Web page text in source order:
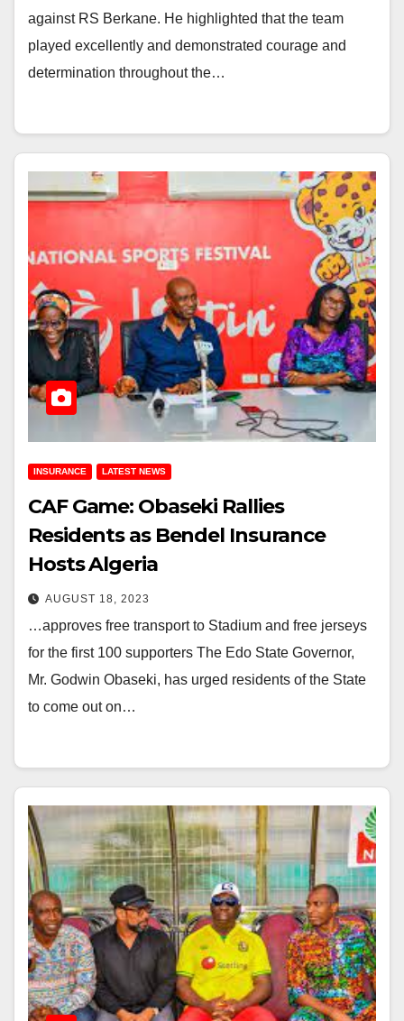
against RS Berkane. He highlighted that the team
played excellently and demonstrated courage and
determination throughout the…
INSURANCE LATEST NEWS
CAF Game: Obaseki Rallies
Residents as Bendel Insurance
Hosts Algeria
AUGUST 18, 2023
…approves free transport to Stadium and free jerseys
for the first 100 supporters The Edo State Governor,
Mr. Godwin Obaseki, has urged residents of the State
to come out on…